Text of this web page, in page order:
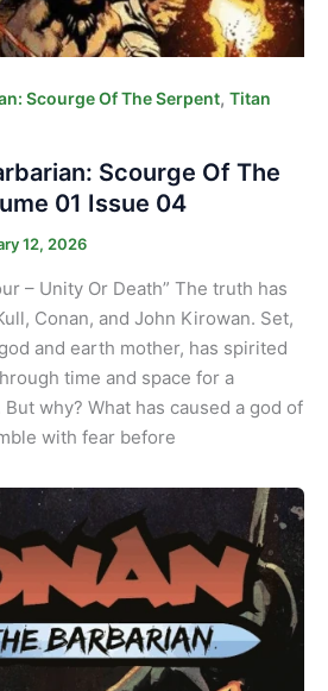
Scourge Of The Serpent, Titan
Scourge Of The
01 Issue 04
12, 2026
– Unity Or Death” The truth has
Conan, and John Kirowan. Set,
and earth mother, has spirited
time and space for a
why? What has caused a god of
with fear before